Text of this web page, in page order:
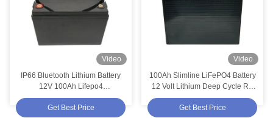
Video
IP66 Bluetooth Lithium Battery
12V 100Ah Lifepo4
Rechargeable
Get Best Price
Video
100Ah Slimline LiFePO4 Battery
12 Volt Lithium Deep Cycle RV
Battery 13kg
Get Best Price